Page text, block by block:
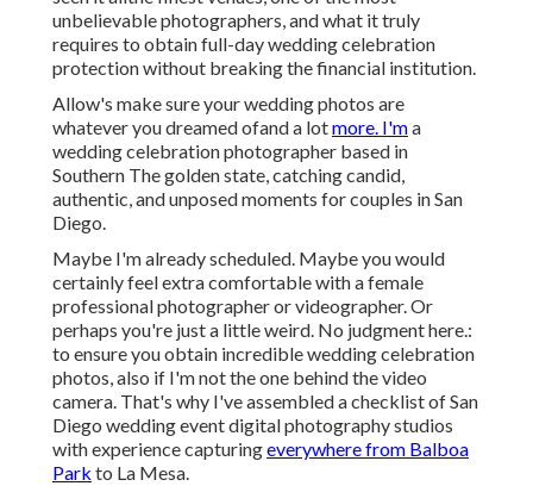
unbelievable photographers, and what it truly
requires to obtain full-day wedding celebration
protection without breaking the financial institution.
Allow's make sure your wedding photos are
whatever you dreamed ofand a lotmore. I'ma
wedding celebration photographer based in
Southern The golden state, catching candid,
authentic, and unposed moments for couples in San
Diego.
Maybe I'm already scheduled. Maybe you would
certainly feel extra comfortable with a female
professional photographer or videographer. Or
perhaps you're just a little weird. No judgment here.:
to ensure you obtain incredible wedding celebration
photos, also if I'm not the one behind the video
camera. That's why I've assembled a checklist of San
Diego wedding event digital photography studios
with experience capturingeverywhere from Balboa
Park to La Mesa.